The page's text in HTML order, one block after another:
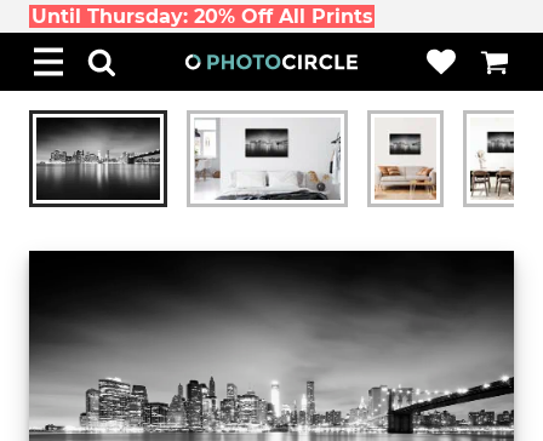
Until Thursday: 20% Off All Prints